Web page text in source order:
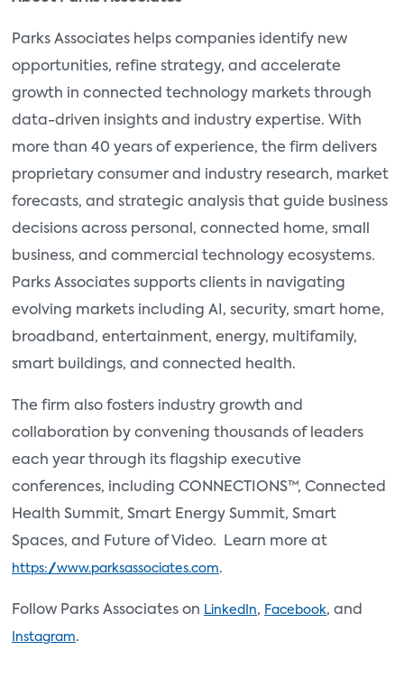
Parks Associates helps companies identify new
opportunities, refine strategy, and accelerate
growth in connected technology markets through
data-driven insights and industry expertise. With
more than 40 years of experience, the firm delivers
proprietary consumer and industry research, market
forecasts, and strategic analysis that guide business
decisions across personal, connected home, small
business, and commercial technology ecosystems.
Parks Associates supports clients in navigating
evolving markets including AI, security, smart home,
broadband, entertainment, energy, multifamily,
smart buildings, and connected health.
The firm also fosters industry growth and
collaboration by convening thousands of leaders
each year through its flagship executive
conferences, including CONNECTIONS™, Connected
Health Summit, Smart Energy Summit, Smart
Spaces, and Future of Video. Learn more at
https://www.parksassociates.com.
Follow Parks Associates on LinkedIn, Facebook, and
Instagram.